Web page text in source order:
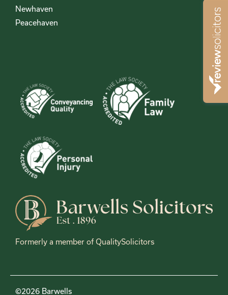
Newhaven
Peacehaven
Formerly a member of QualitySolicitors
©2026 Barwells